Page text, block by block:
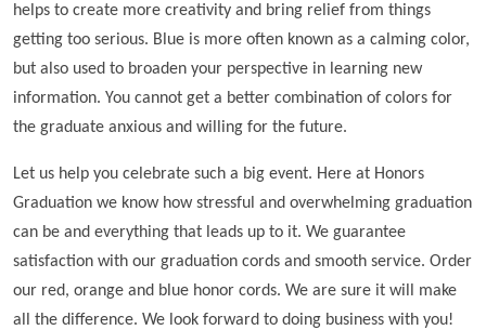
helps to create more creativity and bring relief from things
getting too serious. Blue is more often known as a calming color,
but also used to broaden your perspective in learning new
information. You cannot get a better combination of colors for
the graduate anxious and willing for the future.
Let us help you celebrate such a big event. Here at Honors
Graduation we know how stressful and overwhelming graduation
can be and everything that leads up to it. We guarantee
satisfaction with our graduation cords and smooth service. Order
our red, orange and blue honor cords. We are sure it will make
all the difference. We look forward to doing business with you!